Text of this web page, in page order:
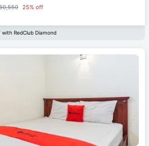
25% off
RedClub Diamond